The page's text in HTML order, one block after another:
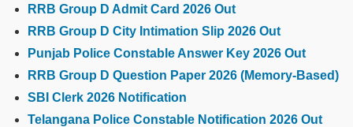
RRB Group D Admit Card 2026 Out
RRB Group D City Intimation Slip 2026 Out
Punjab Police Constable Answer Key 2026 Out
RRB Group D Question Paper 2026 (Memory-Based)
SBI Clerk 2026 Notification
Telangana Police Constable Notification 2026 Out